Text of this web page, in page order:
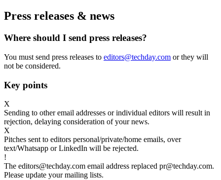
Press releases & news
Where should I send press releases?
You must send press releases to editors@techday.com or they will
not be considered.
Key points
X
Sending to other email addresses or individual editors will result in
rejection, delaying consideration of your news.
X
Pitches sent to editors personal/private/home emails, over
text/Whatsapp or LinkedIn will be rejected.
!
The editors@techday.com email address replaced pr@techday.com.
Please update your mailing lists.